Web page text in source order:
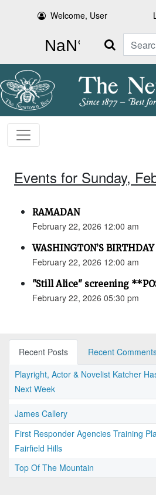
Welcome, User
Search
Events for Sunday,
RAMADAN
February 22, 2026 12:00 am
WASHINGTON’S BIRTHDAY
February 22, 2026 12:00 am
"Still Alice" screening
February 22, 2026 05:30 pm
Recent Posts
Recent
Playright, Actor & Novelist Katcher
Next Week
James Callery
First Responder Agencies Training
Fairfield Hills
Top Of The Mountain